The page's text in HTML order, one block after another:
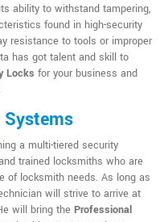
ability to withstand tampering,
found in high-security
resistance to tools or improper
has got talent and skill to
Locks for your business and
a multi-tiered security
trained locksmiths who are
of locksmith needs. As long as
will strive to arrive at
will bring the Professional